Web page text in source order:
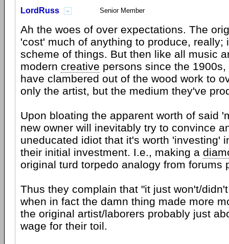
LordRuss Senior Member
Ah the woes of over expectations. The
'cost' much of anything to produce, really;
scheme of things. But then like all music
modern creative persons since the
have clambered out of the wood work to
only the artist, but the medium they've
Upon bloating the apparent worth of said
new owner will inevitably try to convince
uneducated idiot that it's worth 'investing'
their initial investment. I.e., making a
original turd torpedo analogy from forums
Thus they complain that "it just won't/
when in fact the damn thing made more
the original artist/laborers probably just
wage for their toil.